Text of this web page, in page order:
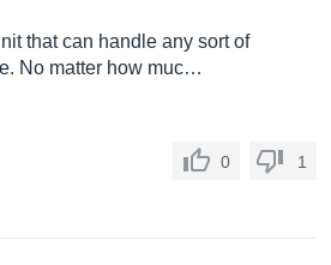
that can handle any sort of
No matter how muc…
0 1